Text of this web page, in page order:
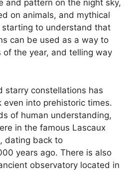
and pattern on the night sky,
on animals, and mythical
starting to understand that
can be used as a way to
the year, and telling way
starry constellations has
into prehistoric times.
of human understanding,
in the famous Lascaux
dating back to
years ago. There is also
observatory located in